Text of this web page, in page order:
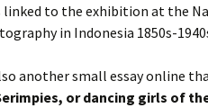
linked to the exhibition at the
in Indonesia 1850s-
another small essay online
or dancing girls of